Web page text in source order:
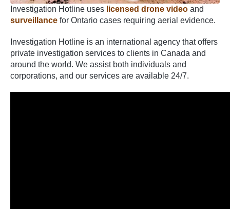
Investigation Hotline uses licensed drone video and
surveillance for Ontario cases requiring aerial evidence.
Investigation Hotline is an international agency that offers
private investigation services to clients in Canada and
around the world. We assist both individuals and
corporations, and our services are available 24/7.